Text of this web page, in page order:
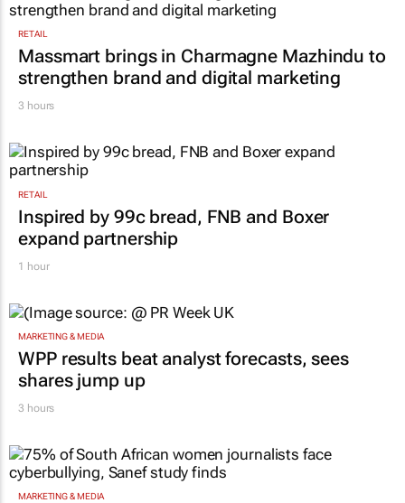
RETAIL
Massmart brings in Charmagne Mazhindu to
strengthen brand and digital marketing
3 hours
RETAIL
Inspired by 99c bread, FNB and Boxer
expand partnership
1 hour
MARKETING & MEDIA
WPP results beat analyst forecasts, sees
shares jump up
3 hours
MARKETING & MEDIA